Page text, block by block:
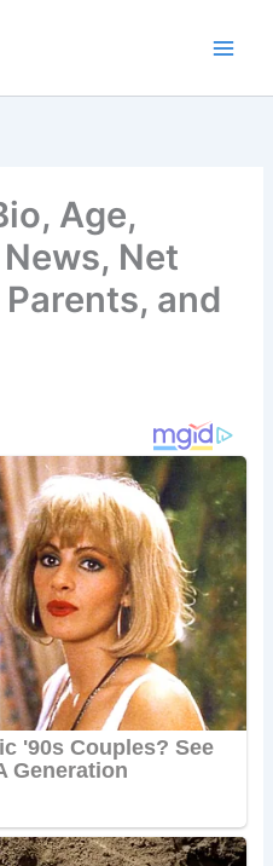
Age,
Net
and